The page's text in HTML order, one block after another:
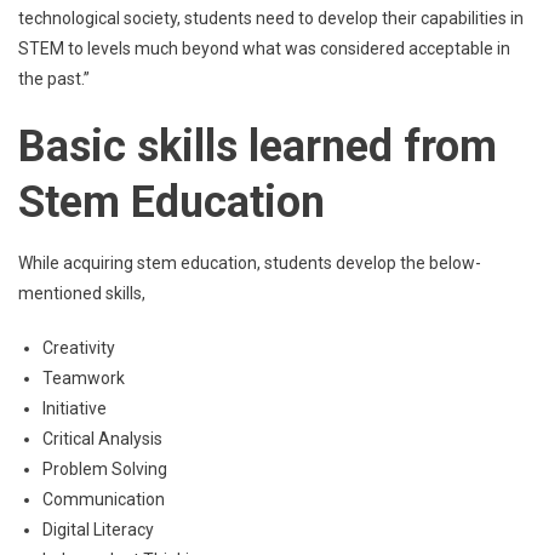
technological society, students need to develop their capabilities in
STEM to levels much beyond what was considered acceptable in
the past.”
Basic skills learned from
Stem Education
While acquiring stem education, students develop the below-
mentioned skills,
Creativity
Teamwork
Initiative
Critical Analysis
Problem Solving
Communication
Digital Literacy